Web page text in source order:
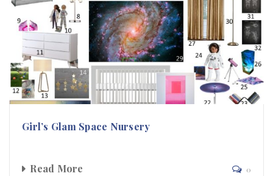
Girl’s Glam Space Nursery
Read More 0